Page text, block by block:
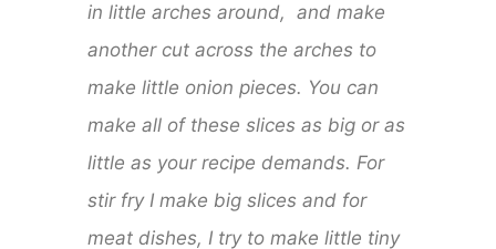
in little arches around, and make
another cut across the arches to
make little onion pieces. You can
make all of these slices as big or as
little as your recipe demands. For
stir fry I make big slices and for
meat dishes, I try to make little tiny